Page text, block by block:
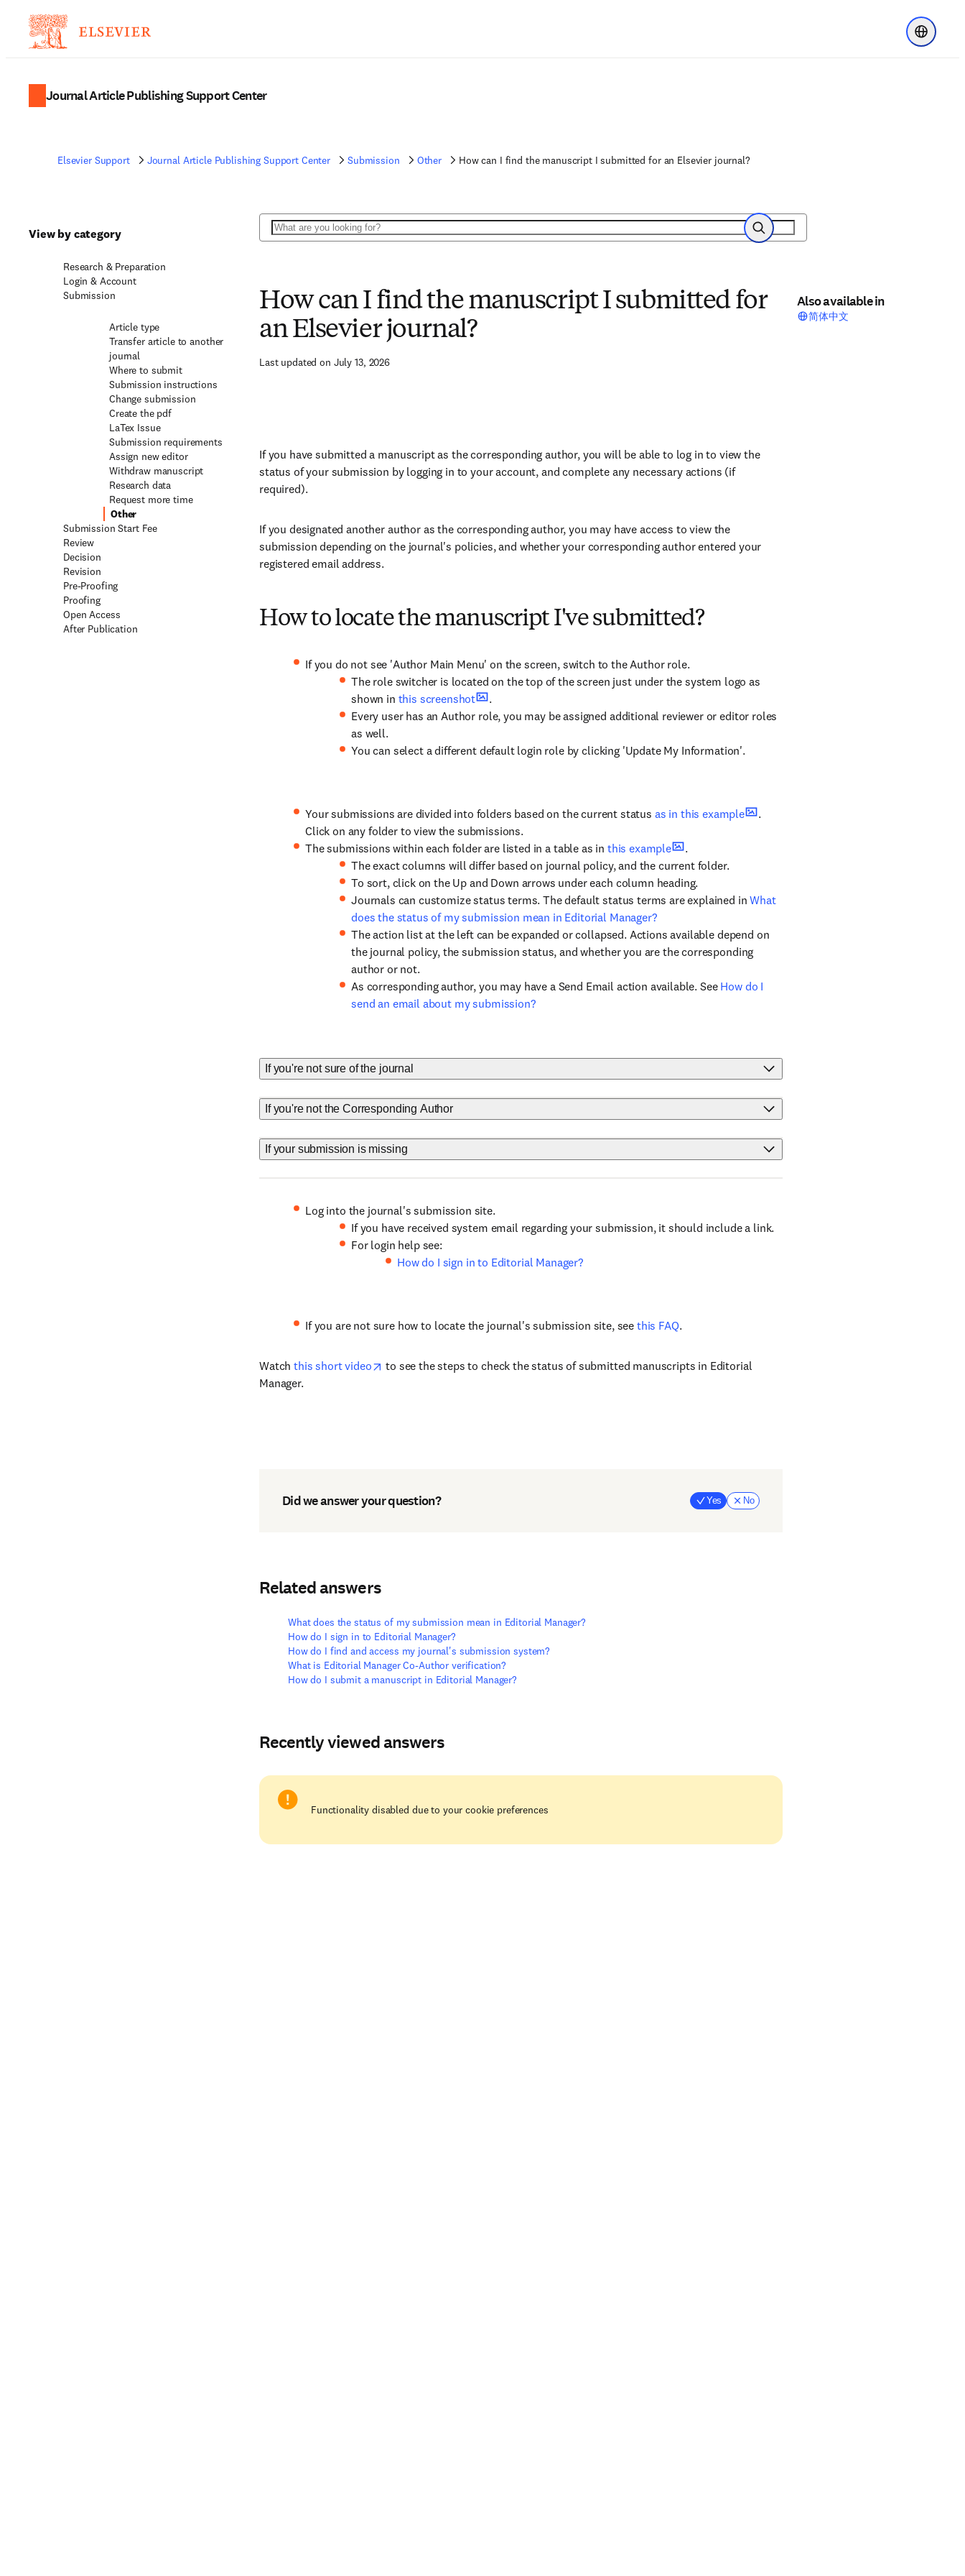
Choose
Journal Article Publishing Support Center
Elsevier Support Journal Article Publishing Support Center Submission Other How can I find the manuscript I submitted for an Elsevier journal?
View by category
Research & Preparation
Login & Account
Submission
Article type
Transfer article to another
journal
Where to submit
Submission instructions
Change submission
Create the pdf
LaTex Issue
Submission requirements
Assign new editor
Withdraw manuscript
Research data
Request more time
Other
Submission Start Fee
Review
Decision
Revision
Pre-Proofing
Proofing
Open Access
After Publication
Search
Search
How can I find the manuscript I submitted for
an Elsevier journal?
Last updated on July 13, 2026
If you have submitted a manuscript as the corresponding author, you will be able to log in to view the
status of your submission by logging in to your account, and complete any necessary actions (if
required).
If you designated another author as the corresponding author, you may have access to view the
submission depending on the journal's policies, and whether your corresponding author entered your
registered email address.
How to locate the manuscript I've submitted?
If you do not see 'Author Main Menu' on the screen, switch to the Author role.
The role switcher is located on the top of the screen just under the system logo as
shown in this screenshot
.
Every user has an Author role, you may be assigned additional reviewer or editor roles
as well.
You can select a different default login role by clicking 'Update My Information'.
Your submissions are divided into folders based on the current status as in this example
.
Click on any folder to view the submissions.
The submissions within each folder are listed in a table as in this example
.
The exact columns will differ based on journal policy, and the current folder.
To sort, click on the Up and Down arrows under each column heading.
Journals can customize status terms. The default status terms are explained inWhat
does the status of my submission mean in Editorial Manager?
The action list at the left can be expanded or collapsed. Actions available depend on
the journal policy, the submission status, and whether you are the corresponding
author or not.
As corresponding author, you may have a Send Email action available. See How do I
send an email about my submission?
If you're not sure of the journal
If you're not the Corresponding Author
If your submission is missing
Log into the journal's submission site.
If you have received system email regarding your submission, it should include a link.
For login help see:
How do I sign in to Editorial Manager?
If you are not sure how to locate the journal's submission site, see this FAQ.
Watchthis short video
to see the steps to check the status of submitted manuscripts in Editorial
Manager.
Did we answer your question? Yes No
Related answers
What does the status of my submission mean in Editorial Manager?
How do I sign in to Editorial Manager?
How do I find and access my journal's submission system?
What is Editorial Manager Co-Author verification?
How do I submit a manuscript in Editorial Manager?
Recently viewed answers
Functionality disabled due to your cookie preferences
Also available in
简体中文